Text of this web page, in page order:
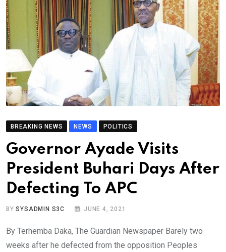
BREAKING NEWS NEWS POLITICS
Governor Ayade Visits
President Buhari Days After
Defecting To APC
BYSYSADMIN S3C JUNE 4, 2021
By Terhemba Daka, The Guardian Newspaper Barely two
weeks after he defected from the opposition Peoples